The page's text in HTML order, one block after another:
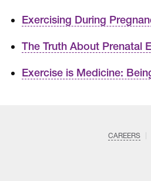
Exercising During
The Truth About Prenatal
Exercise is Medicine:
CAREERS